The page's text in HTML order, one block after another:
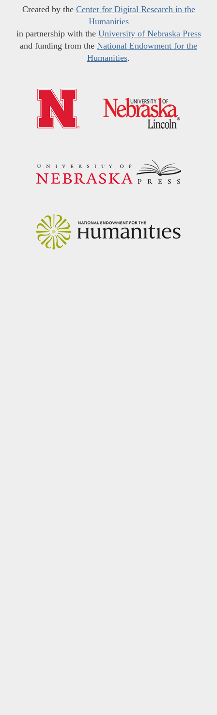
Created by the Center for Digital Research in the
Humanities
in partnership with the University of Nebraska Press
and funding from the National Endowment for the
Humanities.